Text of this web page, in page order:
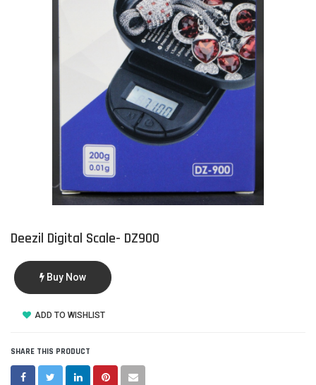
Deezil Digital Scale- DZ900
Buy Now
ADD TO WISHLIST
SHARE THIS PRODUCT